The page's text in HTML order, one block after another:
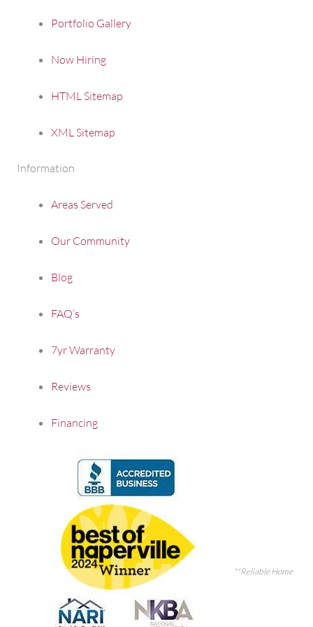
Portfolio Gallery
Now Hiring
HTML Sitemap
XML Sitemap
Information
Areas Served
Our Community
Blog
FAQ’s
7yr Warranty
Reviews
Financing
**Reliable Home